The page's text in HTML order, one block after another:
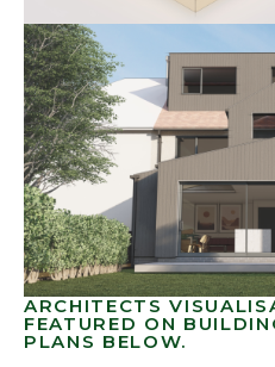
ARCHITECTS
FEATURED ON
PLANS BELOW.